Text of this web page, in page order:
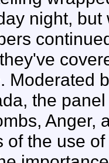
night,
Moderated
the
Anger,
of the use